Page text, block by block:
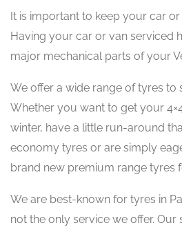
It is important to keep your car
Having your car or van serviced
major mechanical parts of your
We offer a wide range of tyres to
Whether you want to get your
winter, have a little run-around
economy tyres or are simply
brand new premium range tyres
We are best-known for tyres in
not the only service we offer.